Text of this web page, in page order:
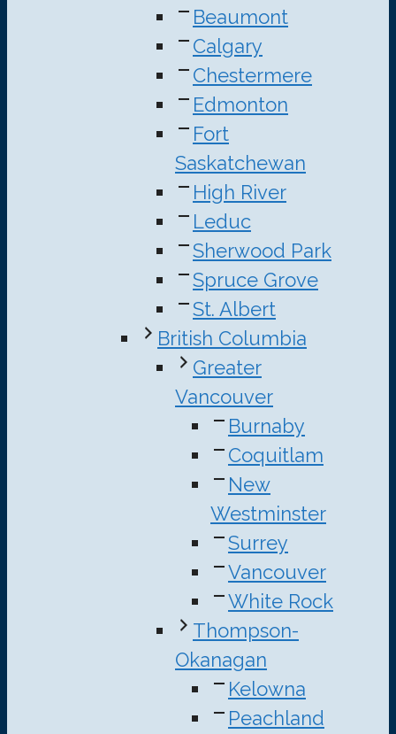
Beaumont
Calgary
Chestermere
Edmonton
Fort
Saskatchewan
High River
Leduc
Sherwood Park
Spruce Grove
St. Albert
British Columbia
Greater
Vancouver
Burnaby
Coquitlam
New
Westminster
Surrey
Vancouver
White Rock
Thompson-
Okanagan
Kelowna
Peachland